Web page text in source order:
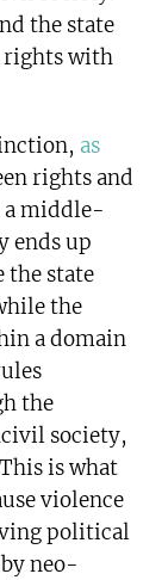
the state
rights with
as
rights and
a middle-
ends up
the state
the
a domain
the
society,
is what
violence
political
neo-